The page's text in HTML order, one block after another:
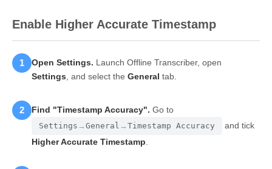
Enable Higher Accurate Timestamp
1 Open Settings. Launch Offline Transcriber, open
Settings , and select the General tab.
2 Find "Timestamp Accuracy". Go to
Settings → General → Timestamp Accuracy
and tick
Higher Accurate Timestamp